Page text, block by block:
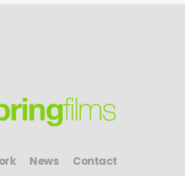
News Contact